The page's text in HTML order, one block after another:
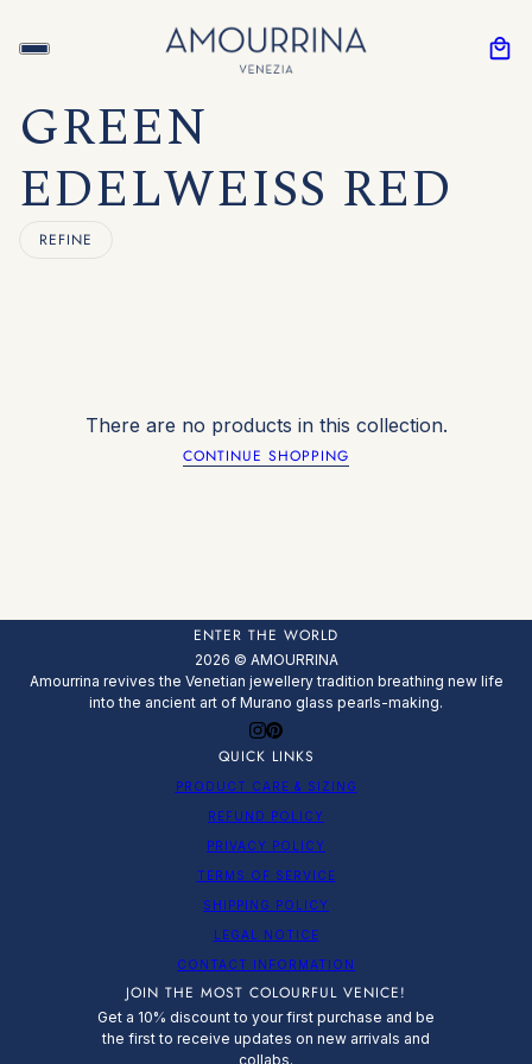
GREEN
EDELWEISS RED
REFINE
There are no products in this collection.
CONTINUE SHOPPING
ENTER THE WORLD
2026 © AMOURRINA
Amourrina revives the Venetian jewellery tradition breathing new life
into the ancient art of Murano glass pearls-making.
QUICK LINKS
PRODUCT CARE & SIZING
REFUND POLICY
PRIVACY POLICY
TERMS OF SERVICE
SHIPPING POLICY
LEGAL NOTICE
CONTACT INFORMATION
JOIN THE MOST COLOURFUL VENICE!
Get a 10% discount to your first purchase and be
the first to receive updates on new arrivals and
collabs.